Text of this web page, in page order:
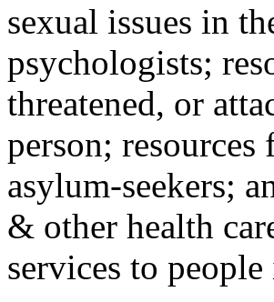
sexual issues in
psychologists;
threatened, or
person;
asylum-seekers;
& other health
services to people